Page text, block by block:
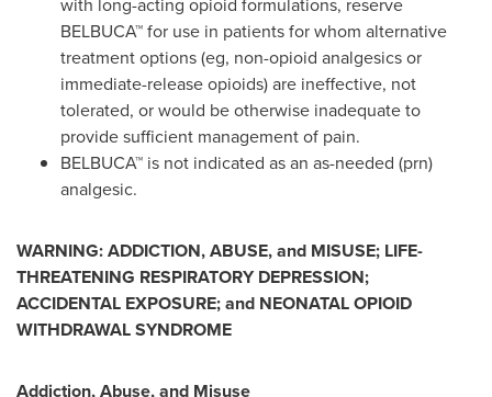
BELBUCA™ for use in patients for whom alternative
treatment options (eg, non-opioid analgesics or
immediate-release opioids) are ineffective, not
tolerated, or would be otherwise inadequate to
provide sufficient management of pain.
BELBUCA™ is not indicated as an as-needed (prn)
analgesic.
WARNING:ADDICTION, ABUSE, and MISUSE; LIFE-
THREATENING RESPIRATORY DEPRESSION;
ACCIDENTAL EXPOSURE; and NEONATAL OPIOID
WITHDRAWAL SYNDROME
Addiction, Abuse, and Misuse